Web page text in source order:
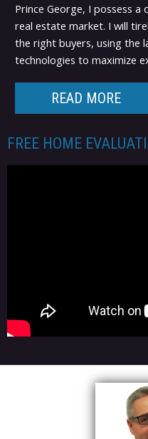
Prince George, I possess
real estate market. I will
the right buyers, using the
technologies to maximize
READ MORE
FREE HOME